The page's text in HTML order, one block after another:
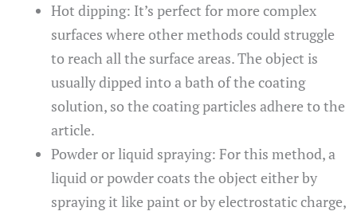
Hot dipping: It’s perfect for more complex
surfaces where other methods could struggle
to reach all the surface areas. The object is
usually dipped into a bath of the coating
solution, so the coating particles adhere to the
article.
Powder or liquid spraying: For this method, a
liquid or powder coats the object either by
spraying it like paint or by electrostatic charge,